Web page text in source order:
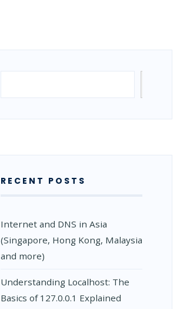
RECENT POSTS
Internet and DNS in Asia
(Singapore, Hong Kong, Malaysia
and more)
Understanding Localhost: The
Basics of 127.0.0.1 Explained